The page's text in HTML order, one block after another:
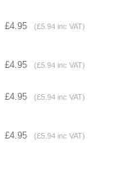
£4.95 (£5.94 inc VAT)
£4.95 (£5.94 inc VAT)
£4.95 (£5.94 inc VAT)
£4.95 (£5.94 inc VAT)